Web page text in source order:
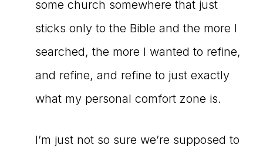
some church somewhere that just
sticks only to the Bible and the more I
searched, the more I wanted to refine,
and refine, and refine to just exactly
what my personal comfort zone is.
I’m just not so sure we’re supposed to